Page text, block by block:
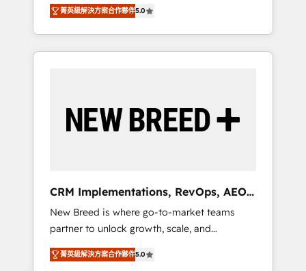
grade data security. 🏆 Why Bluleadz? GTM
OS Partner | 16+ Years Experience | 1,000+
Five-Star Reviews
unified ecosystem includes specialized
divisions Globalia (AI & Software) and Point
Success Media (Paid Media), making this the
by Globalia’s technical development team. -
19 HubSpot-certified trainers to drive
deployment of Breeze AI and custom agents
to automate growth. 🏆 Elite Excellence - 8
platform accreditations and deep HIPAA-
compliance expertise. - A team of 250+
experts dedicated to your resilient growth.
菁英級解決方案合作夥伴5.0
CRM Implementations, RevOps, AEO
+ Web, Demand Gen
New Breed is where go-to-market teams
partner to unlock growth, scale, and
transformation. We help companies activate
HubSpot’s AI-powered customer platform
菁英級解決方案合作夥伴5.0